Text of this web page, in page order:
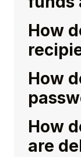
How
How
How
are